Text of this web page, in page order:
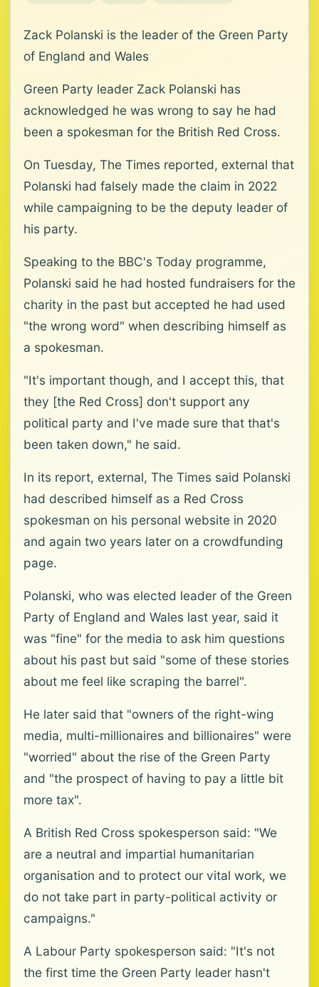
Zack Polanski is the leader of the Green Party
of England and Wales
Green Party leader Zack Polanski has
acknowledged he was wrong to say he had
been a spokesman for the British Red Cross.
On Tuesday, The Times reported, external that
Polanski had falsely made the claim in 2022
while campaigning to be the deputy leader of
his party.
Speaking to the BBC's Today programme,
Polanski said he had hosted fundraisers for the
charity in the past but accepted he had used
"the wrong word" when describing himself as
a spokesman.
"It's important though, and I accept this, that
they [the Red Cross] don't support any
political party and I've made sure that that's
been taken down," he said.
In its report, external, The Times said Polanski
had described himself as a Red Cross
spokesman on his personal website in 2020
and again two years later on a crowdfunding
page.
Polanski, who was elected leader of the Green
Party of England and Wales last year, said it
was "fine" for the media to ask him questions
about his past but said "some of these stories
about me feel like scraping the barrel".
He later said that "owners of the right-wing
media, multi-millionaires and billionaires" were
"worried" about the rise of the Green Party
and "the prospect of having to pay a little bit
more tax".
A British Red Cross spokesperson said: "We
are a neutral and impartial humanitarian
organisation and to protect our vital work, we
do not take part in party-political activity or
campaigns."
A Labour Party spokesperson said: "It's not
the first time the Green Party leader hasn't